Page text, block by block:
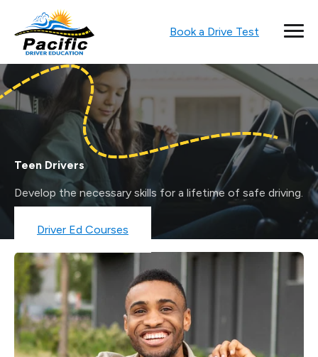
Book a Drive Test
Teen Drivers
Develop the necessary skills for a lifetime of safe driving.
Book a Drive Test
Driver Ed Courses